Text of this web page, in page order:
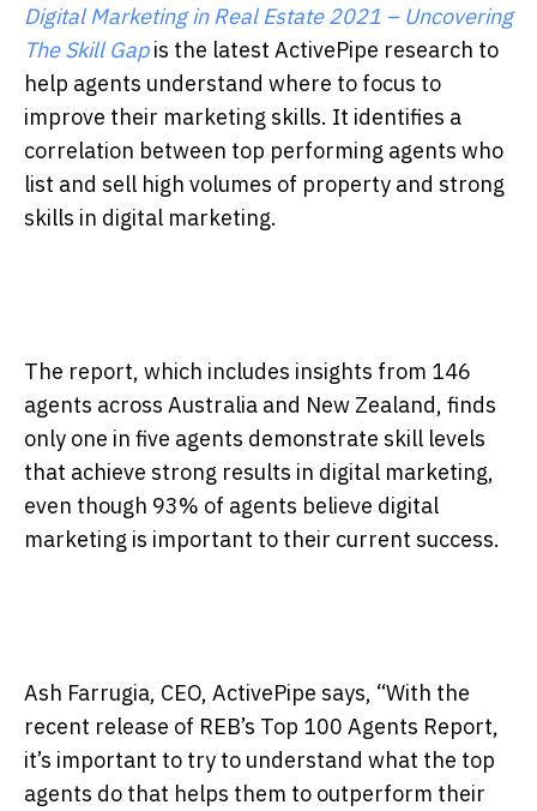
Digital Marketing in Real Estate 2021 – Uncovering
The Skill Gapis the latest ActivePipe research to
help agents understand where to focus to
improve their marketing skills. It identifies a
correlation between top performing agents who
list and sell high volumes of property and strong
skills in digital marketing.
The report, which includes insights from 146
agents across Australia and New Zealand, finds
only one in five agents demonstrate skill levels
that achieve strong results in digital marketing,
even though 93% of agents believe digital
marketing is important to their current success.
Ash Farrugia, CEO, ActivePipe says, “With the
recent release of REB’s Top 100 Agents Report,
it’s important to try to understand what the top
agents do that helps them to outperform their